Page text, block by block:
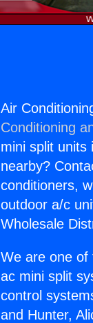
Air
Conditioning
mini split units
nearby?
conditioners,
outdoor a/c
Wholesale
We are one of
ac mini split
control
and Hunter,